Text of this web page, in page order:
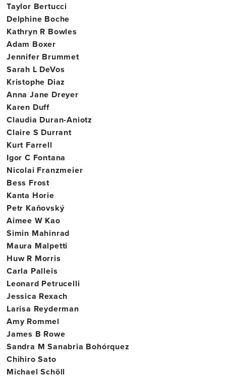
Taylor Bertucci
Delphine Boche
Kathryn R Bowles
Adam Boxer
Jennifer Brummet
Sarah L DeVos
Kristophe Diaz
Anna Jane Dreyer
Karen Duff
Claudia Duran-Aniotz
Claire S Durrant
Kurt Farrell
Igor C Fontana
Nicolai Franzmeier
Bess Frost
Kanta Horie
Petr Kaňovský
Aimee W Kao
Simin Mahinrad
Maura Malpetti
Huw R Morris
Carla Palleis
Leonard Petrucelli
Jessica Rexach
Larisa Reyderman
Amy Rommel
James B Rowe
Sandra M Sanabria Bohórquez
Chihiro Sato
Michael Schöll